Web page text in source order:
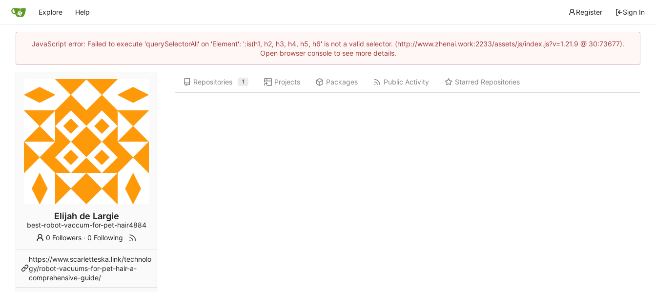
Explore Help Register Sign In
JavaScript error: Failed to execute 'querySelectorAll' on 'Element': ':is(h1, h2, h3, h4, h5, h6' is not a valid selector. (http://www.zhenai.work:2233/assets/js/index.js?v=1.21.9 @ 30:73677).
Open browser console to see more details.
Elijah de Largie
best-robot-vaccum-for-pet-hair4884
0 Followers ·0 Following
https://www.scarletteska.link/technolo
gy/robot-vacuums-for-pet-hair-a-
comprehensive-guide/
Repositories 1 Projects Packages Public Activity Starred Repositories